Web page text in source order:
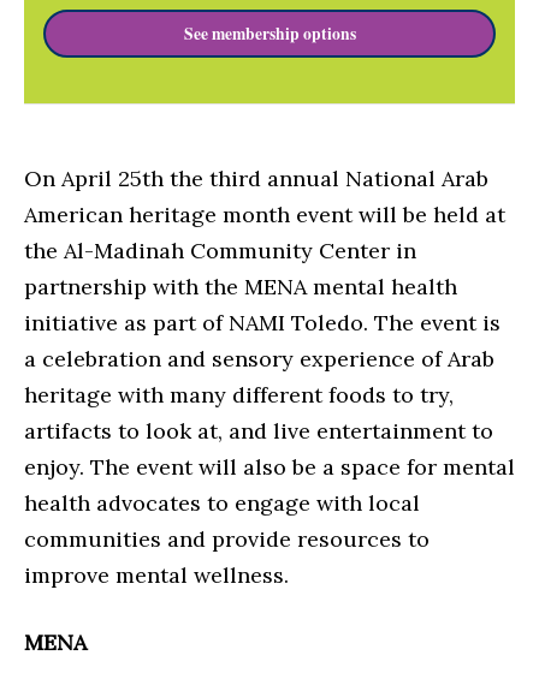
See membership options
On April 25th the third annual National Arab
American heritage month event will be held at
the Al-Madinah Community Center in
partnership with the MENA mental health
initiative as part of NAMI Toledo. The event is
a celebration and sensory experience of Arab
heritage with many different foods to try,
artifacts to look at, and live entertainment to
enjoy. The event will also be a space for mental
health advocates to engage with local
communities and provide resources to
improve mental wellness.
MENA